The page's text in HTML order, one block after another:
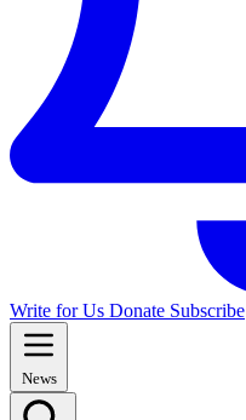
Write for Us Donate Subscribe
News